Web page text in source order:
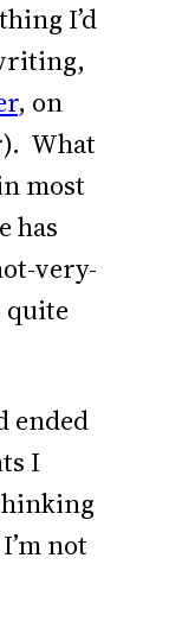
I’d
, on
What
most
has
very-
quite
ended
I
not